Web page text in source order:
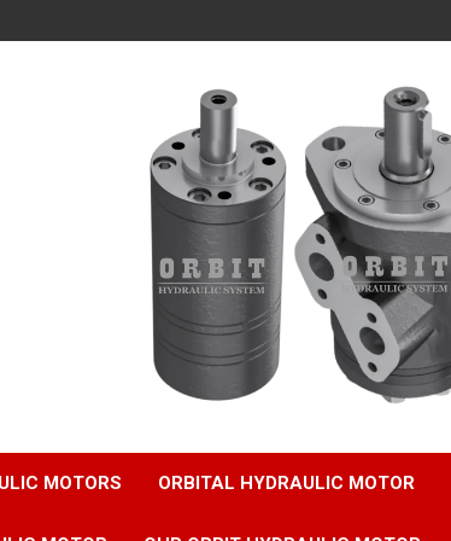
MOTORS ORBITAL HYDRAULIC MOTOR